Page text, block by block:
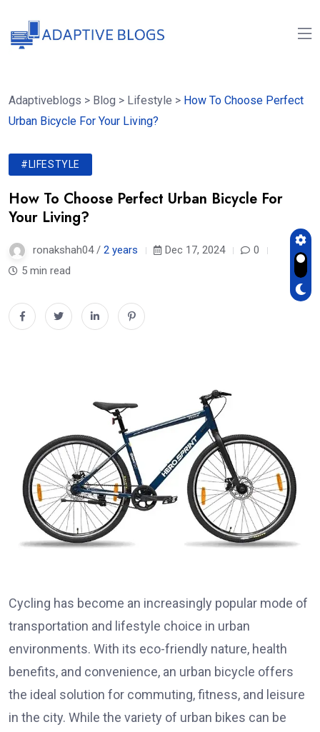
Adaptiveblogs > Blog > Lifestyle > How To Choose Perfect
Urban Bicycle For Your Living?
#LIFESTYLE
How To Choose Perfect Urban Bicycle For
Your Living?
ronakshah04 / 2 years Dec 17, 2024
0
5 min read
Cycling has become an increasingly popular mode of
transportation and lifestyle choice in urban
environments. With its eco-friendly nature, health
benefits, and convenience, an urban bicycle offers
the ideal solution for commuting, fitness, and leisure
in the city. While the variety of urban bikes can be